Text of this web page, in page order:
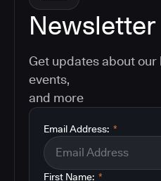
Newsletter
Get updates about our
events,
and more
*
Email Address:
*
First Name: